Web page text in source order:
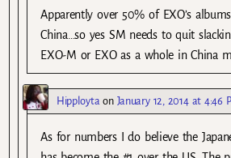
Apparently over 50% of EXO’s
China…so yes SM needs to quit
EXO-M or EXO as a whole in China
Hipployta on January 12, 2014 at 4:46
As for numbers I do believe the